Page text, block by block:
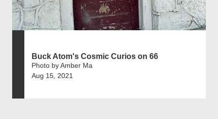
Buck Atom's Cosmic Curios on 66
Photo by Amber Ma
Aug 15, 2021